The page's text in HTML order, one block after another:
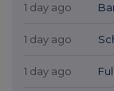
1 day ago
1 day ago
1 day ago